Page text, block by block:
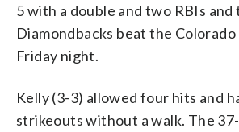
5 with a double and two RBIs and
Diamondbacks beat the Colorado
Friday night.
Kelly (3-3) allowed four hits and
strikeouts without a walk. The